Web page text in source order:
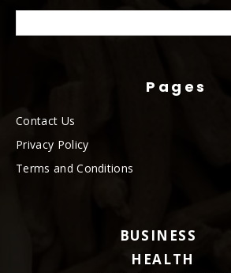
Pages
Contact Us
Privacy Policy
Terms and Conditions
BUSINESS
HEALTH